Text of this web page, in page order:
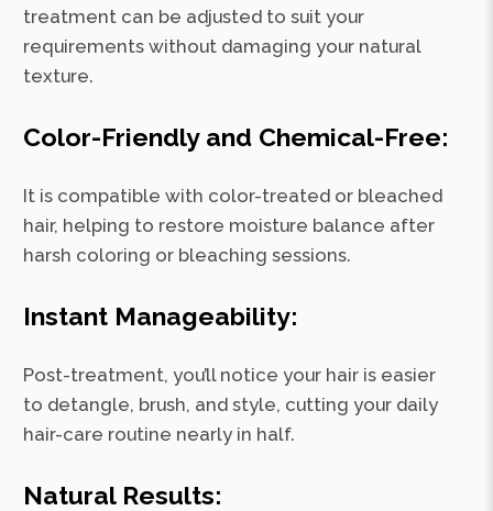
treatment can be adjusted to suit your
requirements without damaging your natural
texture.
Color-Friendly and Chemical-Free:
It is compatible with color-treated or bleached
hair, helping to restore moisture balance after
harsh coloring or bleaching sessions.
Instant Manageability:
Post-treatment, you’ll notice your hair is easier
to detangle, brush, and style, cutting your daily
hair-care routine nearly in half.
Natural Results: